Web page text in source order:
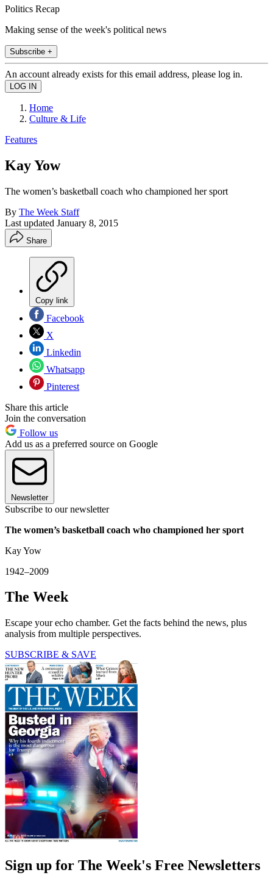
Politics Recap
Making sense of the week's political news
Subscribe +
An account already exists for this email address, please log in.
Home
Culture & Life
Features
Kay Yow
The women’s basketball coach who championed her sport
By The Week Staff
Last updated January 8, 2015
Share
Copy link
Facebook
X
Linkedin
Whatsapp
Pinterest
Share this article
Join the conversation
Follow us
Add us as a preferred source on Google
Newsletter
Subscribe to our newsletter
The women’s basketball coach who championed her sport
Kay Yow
1942–2009
The Week
Escape your echo chamber. Get the facts behind the news, plus
analysis from multiple perspectives.
SUBSCRIBE & SAVE
Sign up for The Week's Free Newsletters